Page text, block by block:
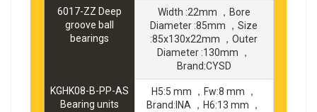
6017-ZZ Deep
groove ball
bearings
Width :22mm ，Bore
Diameter :85mm ，Size
:85x130x22mm ，Outer
Diameter :130mm ，
Brand:CYSD
KGHK08-B-PP-AS
Bearing units
H5:5 mm ，Fw:8 mm ，
Brand:INA ，H6:13 mm ，